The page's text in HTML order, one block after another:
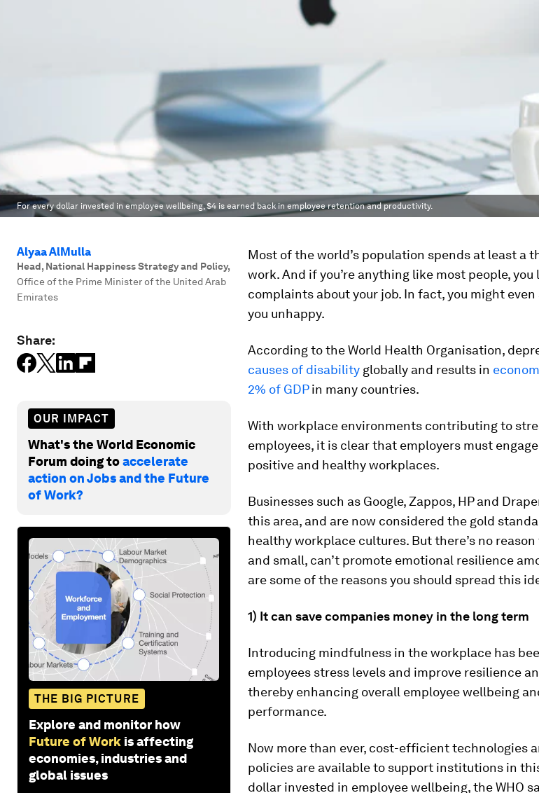
For every dollar invested in employee wellbeing, $4 is earned back in employee retention and productivity.
Alyaa AlMulla
Head, National Happiness Strategy and Policy,
Office of the Prime Minister of the United Arab
Emirates
Share:
OUR IMPACT
What's the World Economic
Forum doing toaccelerate
action on Jobs and the Future
of Work?
THE BIG PICTURE
Explore and monitor how
Future of Work is affecting
economies, industries and
global issues
Most of the world’s population spends at least a
work. And if you’re anything like most people,
complaints about your job. In fact, you might
you unhappy.
According to the World Health Organisation,
causes of disability globally and results in
2% of GDPin many countries.
With workplace environments contributing to
employees, it is clear that employers must
positive and healthy workplaces.
Businesses such as Google, Zappos, HP and
this area, and are now considered the gold
healthy workplace cultures. But there’s no
and small, can’t promote emotional resilience
are some of the reasons you should spread this
1) It can save companies money in the long term
Introducing mindfulness in the workplace has
employees stress levels and improve resilience
thereby enhancing overall employee wellbeing
performance.
Now more than ever, cost-efficient technologies
policies are available to support institutions in
dollar invested in employee wellbeing, the WHO